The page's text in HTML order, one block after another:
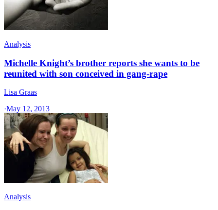
Analysis
Michelle Knight’s brother reports she wants to be
reunited with son conceived in gang-rape
Lisa Graas
·May 12, 2013
Analysis